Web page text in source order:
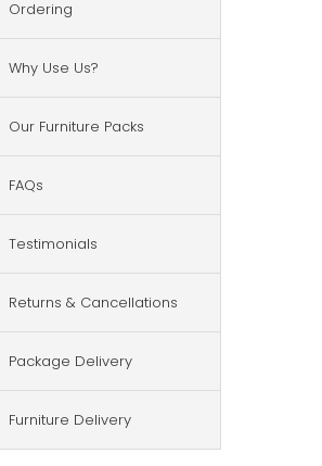
Ordering
Why Use Us?
Our Furniture Packs
FAQs
Testimonials
Returns & Cancellations
Package Delivery
Furniture Delivery